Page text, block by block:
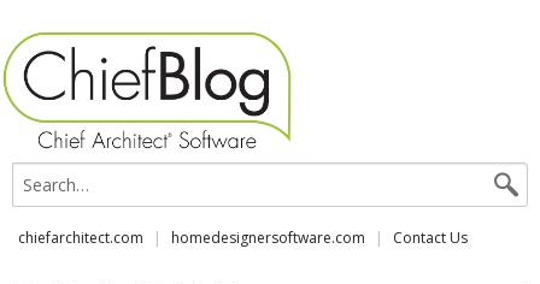
chiefarchitect.com homedesignersoftware.com Contact Us